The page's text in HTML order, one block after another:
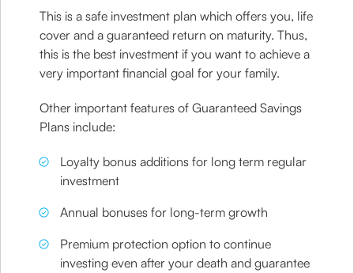
This is a safe investment plan which offers you, life
cover and a guaranteed return on maturity. Thus,
this is the best investment if you want to achieve a
very important financial goal for your family.
Other important features of Guaranteed Savings
Plans include:
Loyalty bonus additions for long term regular
investment
Annual bonuses for long-term growth
Premium protection option to continue
investing even after your death and guarantee